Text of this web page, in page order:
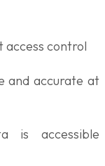
control
and accurate at
is accessible